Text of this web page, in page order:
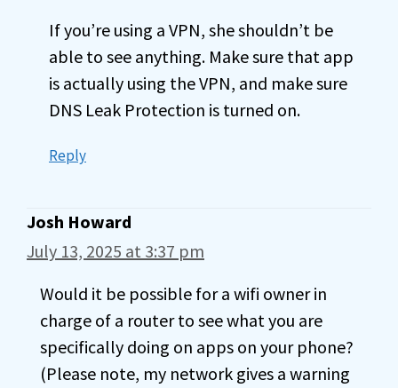
If you’re using a VPN, she shouldn’t be
able to see anything. Make sure that app
is actually using the VPN, and make sure
DNS Leak Protection is turned on.
Reply
Josh Howard
July 13, 2025 at 3:37 pm
Would it be possible for a wifi owner in
charge of a router to see what you are
specifically doing on apps on your phone?
(Please note, my network gives a warning